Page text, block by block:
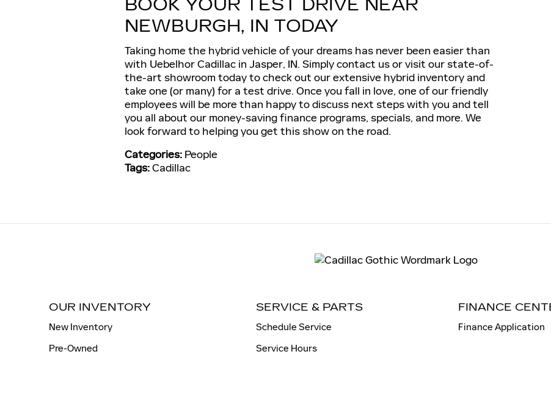
BOOK YOUR TEST DRIVE NEAR
NEWBURGH, IN TODAY
Taking home the hybrid vehicle of your dreams has never been easier than
with Uebelhor Cadillac in Jasper, IN. Simply contact us or visit our state-of-
the-art showroom today to check out our extensive hybrid inventory and
take one (or many) for a test drive. Once you fall in love, one of our friendly
employees will be more than happy to discuss next steps with you and tell
you all about our money-saving finance programs, specials, and more. We
look forward to helping you get this show on the road.
Categories: People
Tags:Cadillac
OUR INVENTORY
New Inventory
Pre-Owned
SERVICE & PARTS
Schedule Service
Service Hours
FINANCE
Finance Application